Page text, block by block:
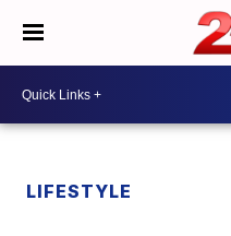
LIFESTYLE